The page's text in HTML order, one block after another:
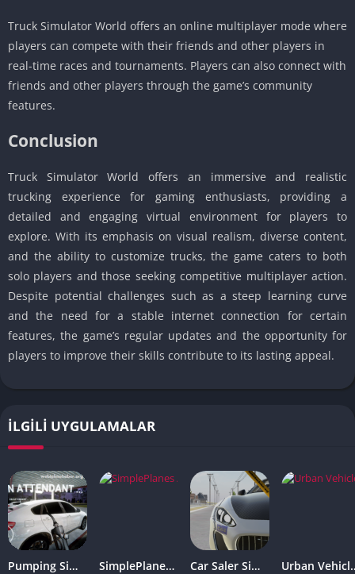
Truck Simulator World offers an online multiplayer mode where
players can compete with their friends and other players in
real-time races and tournaments. Players can also connect with
friends and other players through the game’s community
features.
Conclusion
Truck Simulator World offers an immersive and realistic
trucking experience for gaming enthusiasts, providing a
detailed and engaging virtual environment for players to
explore. With its emphasis on visual realism, diverse content,
and the ability to customize trucks, the game caters to both
solo players and those seeking competitive multiplayer action.
Despite potential challenges such as a steep learning curve
and the need for a stable internet connection for certain
features, the game’s regular updates and the opportunity for
players to improve their skills contribute to its lasting appeal.
İLGILI UYGULAMALAR
Pumping Simulator Apk – (Full Game, Android Game) SimplePlanes Apk – Mobile Game Car Saler Simulator – (Unlimited money) Urban